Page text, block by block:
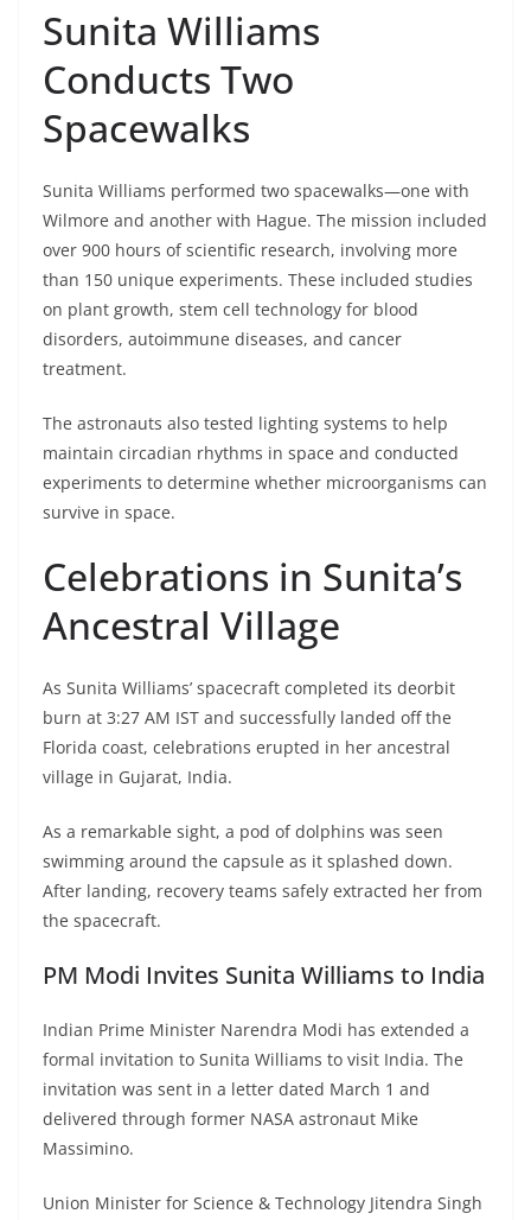
Sunita Williams
Conducts Two
Spacewalks
Sunita Williams performed two spacewalks—one with
Wilmore and another with Hague. The mission included
over 900 hours of scientific research, involving more
than 150 unique experiments. These included studies
on plant growth, stem cell technology for blood
disorders, autoimmune diseases, and cancer
treatment.
The astronauts also tested lighting systems to help
maintain circadian rhythms in space and conducted
experiments to determine whether microorganisms can
survive in space.
Celebrations in Sunita’s
Ancestral Village
As Sunita Williams’ spacecraft completed its deorbit
burn at 3:27 AM IST and successfully landed off the
Florida coast, celebrations erupted in her ancestral
village in Gujarat, India.
As a remarkable sight, a pod of dolphins was seen
swimming around the capsule as it splashed down.
After landing, recovery teams safely extracted her from
the spacecraft.
PM Modi Invites Sunita Williams to India
Indian Prime Minister Narendra Modi has extended a
formal invitation to Sunita Williams to visit India. The
invitation was sent in a letter dated March 1 and
delivered through former NASA astronaut Mike
Massimino.
Union Minister for Science & Technology Jitendra Singh